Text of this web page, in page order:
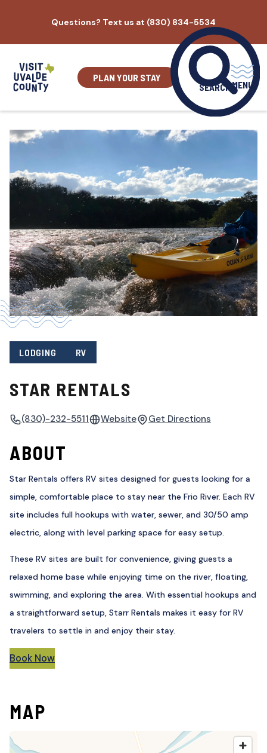
content
Questions? Text us at (830) 834-5534
PLAN YOUR STAY
SEARCH MENU
LODGING RV
STAR RENTALS
(830)-232-5511 Website Get Directions
ABOUT
Star Rentals offers RV sites designed for guests looking for a
simple, comfortable place to stay near the Frio River. Each RV
site includes full hookups with water, sewer, and 30/50 amp
electric, along with level parking space for easy setup.
These RV sites are built for convenience, giving guests a
relaxed home base while enjoying time on the river, floating,
swimming, and exploring the area. With essential hookups and
a straightforward setup, Starr Rentals makes it easy for RV
travelers to settle in and enjoy their stay.
Book Now
MAP